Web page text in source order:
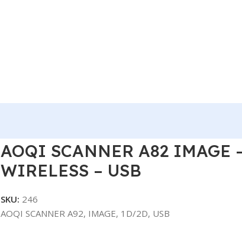
AOQI SCANNER A82 IMAGE
WIRELESS – USB
SKU: 246
AOQI SCANNER A92, IMAGE, 1D/2D, USB